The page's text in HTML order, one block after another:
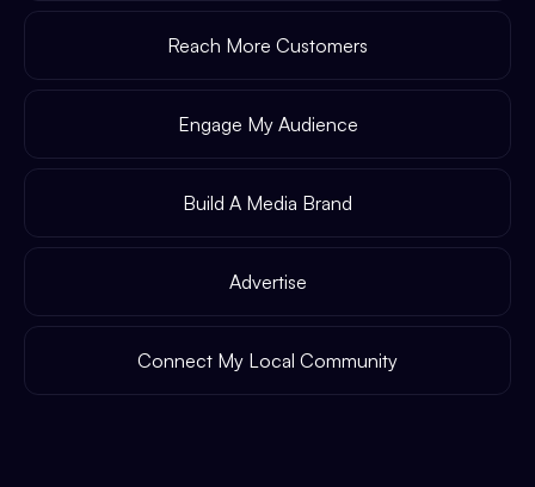
Reach More Customers
Engage My Audience
Build A Media Brand
Advertise
Connect My Local Community